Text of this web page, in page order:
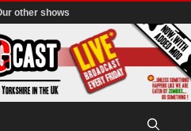
other shows